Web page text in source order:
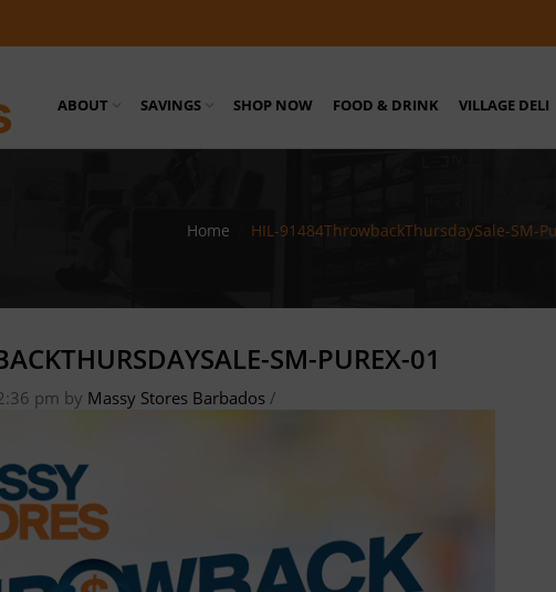
ABOUT SAVINGS SHOP NOW FOOD & DRINK VILLAGE DELI
Home HIL-91484ThrowbackThursdaySale-SM-
SM-PUREX-01
pm by Massy Stores Barbados /